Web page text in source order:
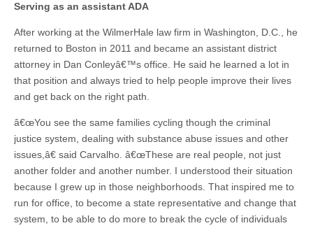
Serving as an assistant ADA
After working at the WilmerHale law firm in Washington, D.C., he
returned to Boston in 2011 and became an assistant district
attorney in Dan Conleyâ€™s office. He said he learned a lot in
that position and always tried to help people improve their lives
and get back on the right path.
â€œYou see the same families cycling though the criminal
justice system, dealing with substance abuse issues and other
issues,â€ said Carvalho. â€œThese are real people, not just
another folder and another number. I understood their situation
because I grew up in those neighborhoods. That inspired me to
run for office, to become a state representative and change that
system, to be able to do more to break the cycle of individuals